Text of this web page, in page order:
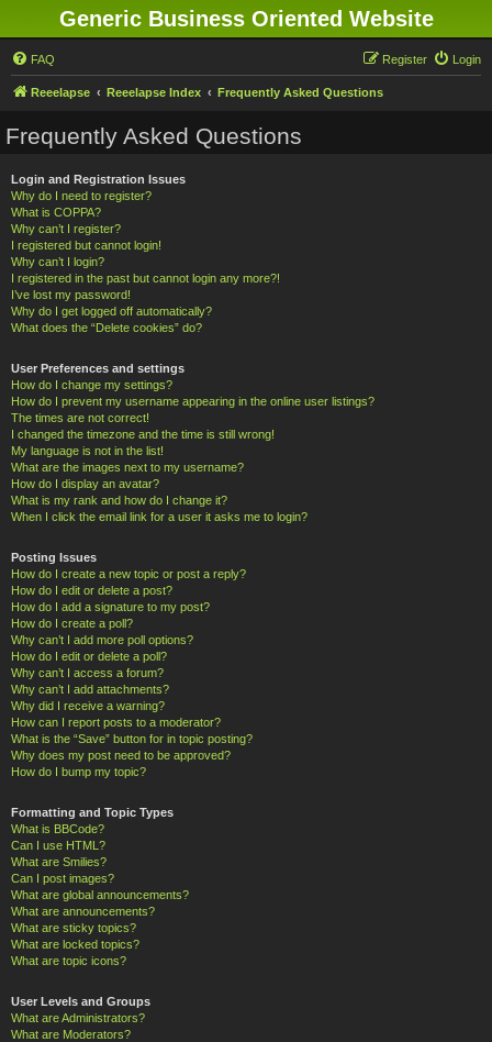
Generic Business Oriented Website
FAQ Login
Register
Reeelapse Reeelapse Index Frequently Asked Questions
Frequently Asked Questions
Login and Registration Issues
Why do I need to register?
What is COPPA?
Why can’t I register?
I registered but cannot login!
Why can’t I login?
I registered in the past but cannot login any more?!
I’ve lost my password!
Why do I get logged off automatically?
What does the “Delete cookies” do?
User Preferences and settings
How do I change my settings?
How do I prevent my username appearing in the online user listings?
The times are not correct!
I changed the timezone and the time is still wrong!
My language is not in the list!
What are the images next to my username?
How do I display an avatar?
What is my rank and how do I change it?
When I click the email link for a user it asks me to login?
Posting Issues
How do I create a new topic or post a reply?
How do I edit or delete a post?
How do I add a signature to my post?
How do I create a poll?
Why can’t I add more poll options?
How do I edit or delete a poll?
Why can’t I access a forum?
Why can’t I add attachments?
Why did I receive a warning?
How can I report posts to a moderator?
What is the “Save” button for in topic posting?
Why does my post need to be approved?
How do I bump my topic?
Formatting and Topic Types
What is BBCode?
Can I use HTML?
What are Smilies?
Can I post images?
What are global announcements?
What are announcements?
What are sticky topics?
What are locked topics?
What are topic icons?
User Levels and Groups
What are Administrators?
What are Moderators?